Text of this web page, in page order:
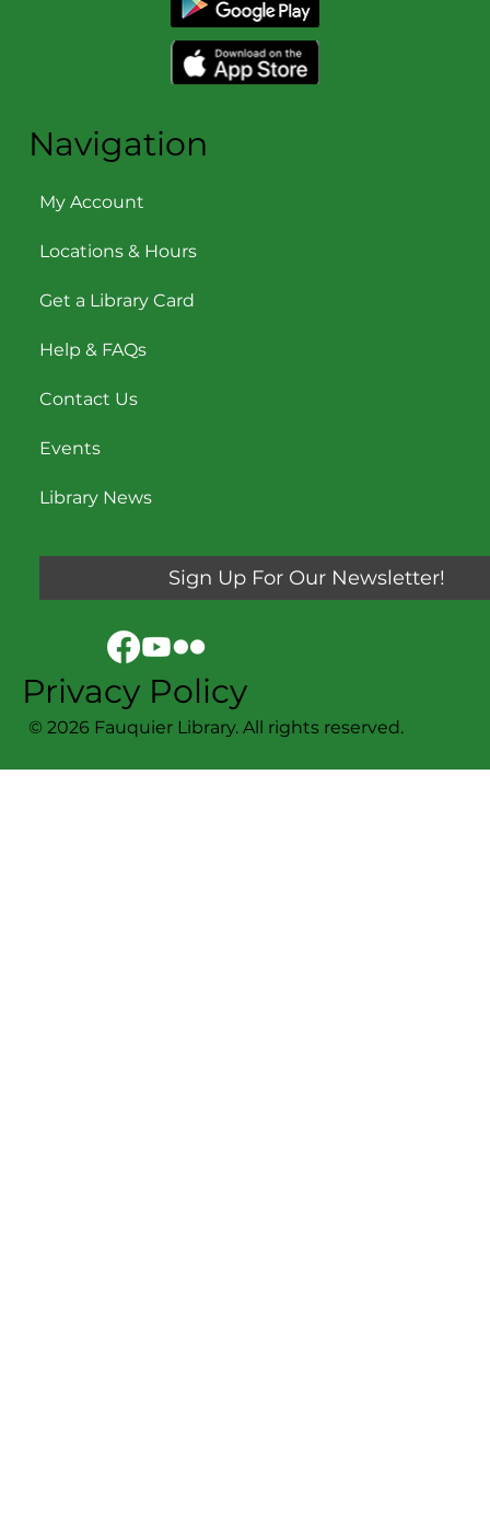
Navigation
My Account
Locations & Hours
Get a Library Card
Help & FAQs
Contact Us
Events
Library News
© 2026 Fauquier Library. All rights reserved.
Sign Up For Our Newsletter!
Privacy Policy